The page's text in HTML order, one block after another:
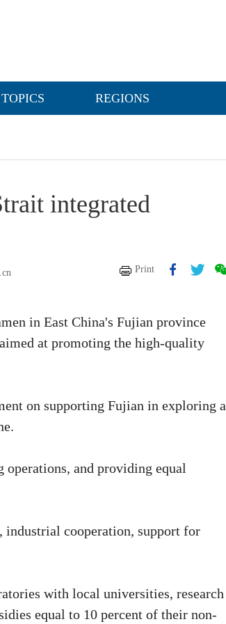
TOPICS REGIONS
integrated
Print
in East China's Fujian province
at promoting the high-quality
on supporting Fujian in exploring a
and providing equal
industrial cooperation, support for
with local universities, research
equal to 10 percent of their non-